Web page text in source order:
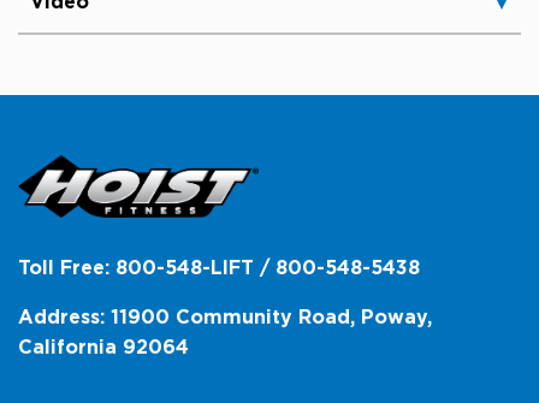
Toll Free: 800-548-LIFT / 800-548-5438
Address: 11900 Community Road, Poway,
California 92064